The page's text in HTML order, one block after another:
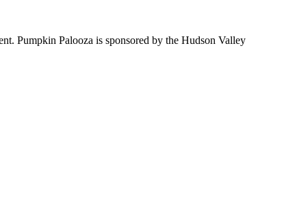
Pumpkin Palooza is sponsored by the Hudson Valley